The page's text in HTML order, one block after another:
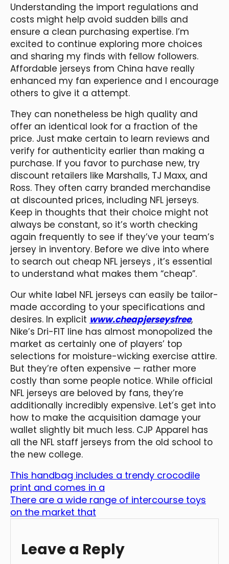
Understanding the import regulations and
costs might help avoid sudden bills and
ensure a clean purchasing expertise. I’m
excited to continue exploring more choices
and sharing my finds with fellow followers.
Affordable jerseys from China have really
enhanced my fan experience and I encourage
others to give it a attempt.
They can nonetheless be high quality and
offer an identical look for a fraction of the
price. Just make certain to learn reviews and
verify for authenticity earlier than making a
purchase. If you favor to purchase new, try
discount retailers like Marshalls, TJ Maxx, and
Ross. They often carry branded merchandise
at discounted prices, including NFL jerseys.
Keep in thoughts that their choice might not
always be constant, so it’s worth checking
again frequently to see if they’ve your team’s
jersey in inventory. Before we dive into where
to search out cheap NFL jerseys , it’s essential
to understand what makes them “cheap”.
Our white label NFL jerseys can easily be tailor-
made according to your specifications and
desires. In explicit www.cheapjerseysfree,
Nike’s Dri-FIT line has almost monopolized the
market as certainly one of players’ top
selections for moisture-wicking exercise attire.
But they’re often expensive — rather more
costly than some people notice. While official
NFL jerseys are beloved by fans, they’re
additionally incredibly expensive. Let’s get into
how to make the acquisition damage your
wallet slightly bit much less. CJP Apparel has
all the NFL staff jerseys from the old school to
the new college.
This handbag includes a trendy crocodile
print and comes in a
There are a wide range of intercourse toys
on the market that
Leave a Reply